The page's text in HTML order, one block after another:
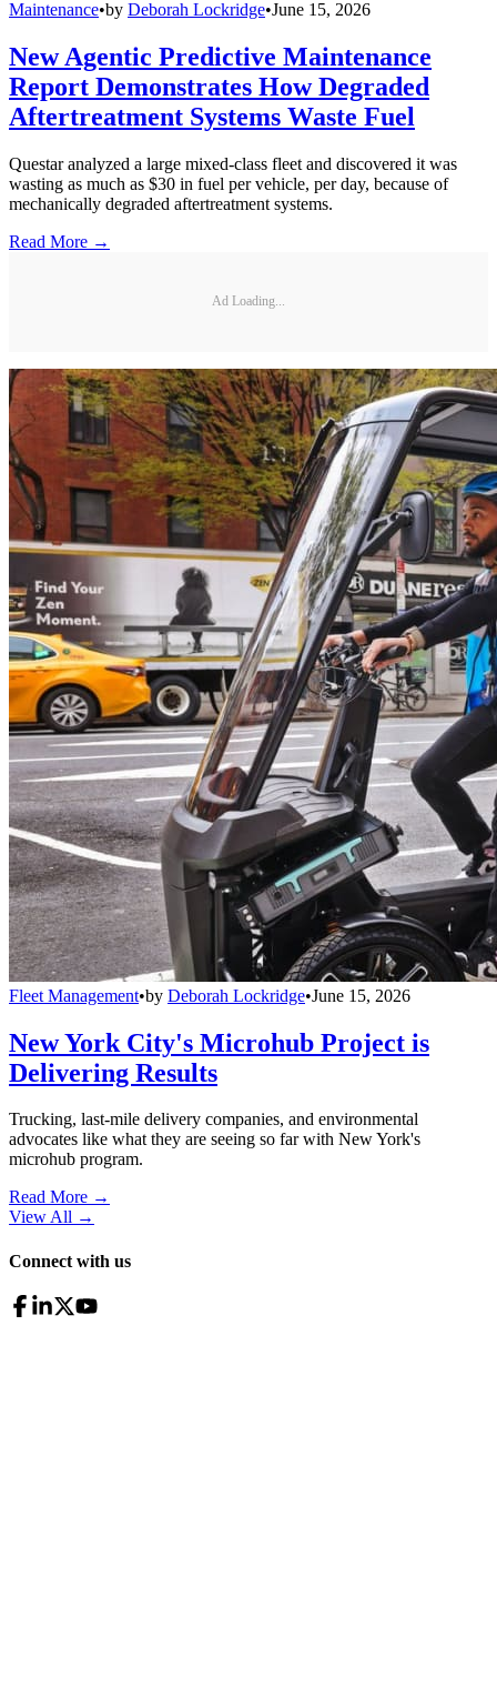
Maintenance•by Deborah Lockridge•June 15, 2026
New Agentic Predictive Maintenance
Report Demonstrates How Degraded
Aftertreatment Systems Waste Fuel
Questar analyzed a large mixed-class fleet and discovered it was
wasting as much as $30 in fuel per vehicle, per day, because of
mechanically degraded aftertreatment systems.
Read More →
Ad Loading...
Fleet Management•by Deborah Lockridge•June 15, 2026
New York City's Microhub Project is
Delivering Results
Trucking, last-mile delivery companies, and environmental
advocates like what they are seeing so far with New York's
microhub program.
Read More →
View All →
Connect with us